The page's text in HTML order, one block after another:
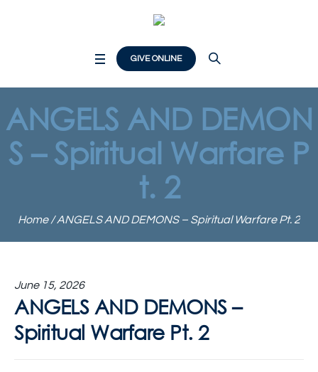
GIVE ONLINE
ANGELS AND DEMON
S – Spiritual Warfare P
t. 2
Home /ANGELS AND DEMONS – Spiritual Warfare Pt. 2
June 15, 2026
ANGELS AND DEMONS –
Spiritual Warfare Pt. 2